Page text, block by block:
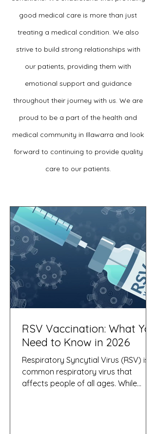
good medical care is more than just
treating a medical condition. We also
strive to build strong relationships with
our patients, providing them with
emotional support and guidance
throughout their journey with us. We are
proud to be a part of the health and
medical community in Illawarra and look
forward to continuing to provide quality
care to our patients.
RSV Vaccination: What You
Need to Know in 2026
Respiratory Syncytial Virus (RSV) is a
common respiratory virus that
affects people of all ages. While